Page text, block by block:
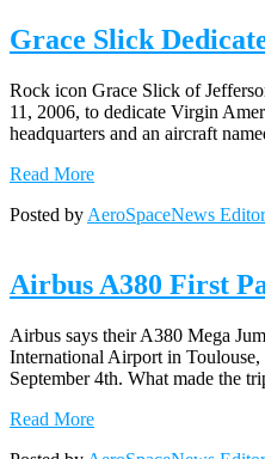
Grace Slick
Rock icon Grace Slick of
11, 2006, to dedicate Virgin
headquarters and an aircraft
Read More
Posted by AeroSpaceNews Editor
Airbus A380 First
Airbus says their A380 Mega
International Airport in
September 4th. What made the
Read More